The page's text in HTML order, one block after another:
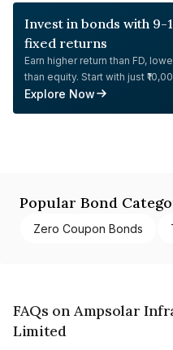
Invest in bonds with 9-
fixed returns
Earn higher return than FD,
than equity. Start with just
Explore Now
Popular Bond
Zero Coupon Bonds
FAQs on Ampsolar
Limited